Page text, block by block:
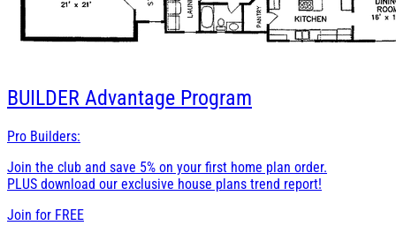
BUILDER Advantage Program
Pro Builders:
Join the club and save 5% on your first home plan order.
PLUS download our exclusive house plans trend report!
Join for FREE